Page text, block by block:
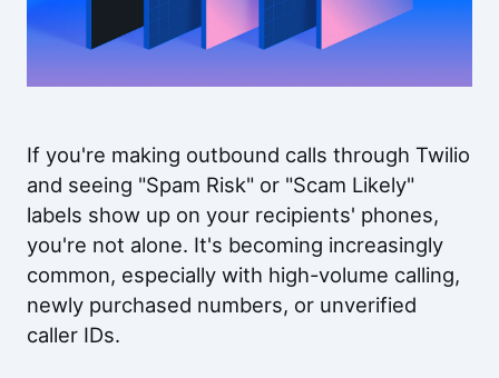
If you're making outbound calls through Twilio
and seeing "Spam Risk" or "Scam Likely"
labels show up on your recipients' phones,
you're not alone. It's becoming increasingly
common, especially with high-volume calling,
newly purchased numbers, or unverified
caller IDs.